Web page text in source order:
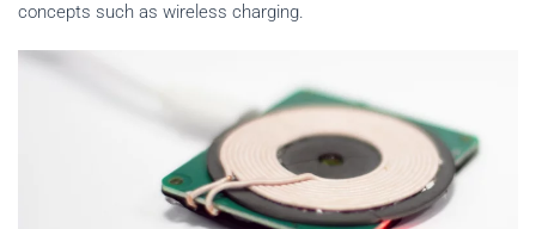
concepts such as wireless charging.